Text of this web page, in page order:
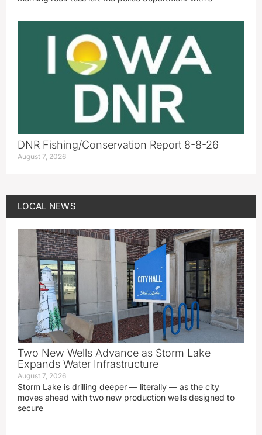
DNR Fishing/Conservation Report 8-8-26
August 7, 2026
LOCAL NEWS
Two New Wells Advance as Storm Lake
Expands Water Infrastructure
August 7, 2026
Storm Lake is drilling deeper — literally — as the city
moves ahead with two new production wells designed to
secure